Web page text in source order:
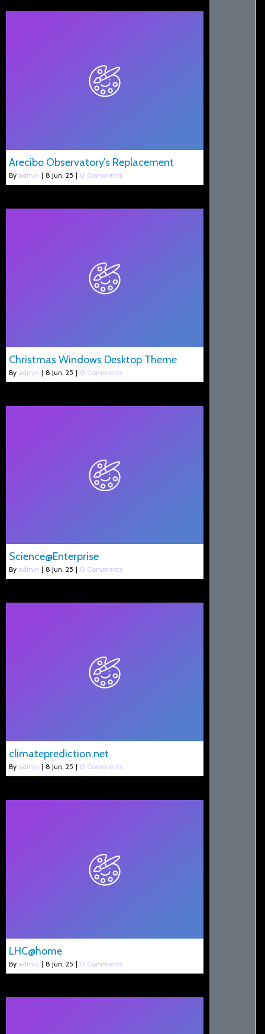
Arecibo Observatory’s Replacement
By admin | 8 Jun, 25 | 0 Comments
Christmas Windows Desktop Theme
By admin | 8 Jun, 25 | 0 Comments
Science@Enterprise
By admin | 8 Jun, 25 | 0 Comments
climateprediction.net
By admin | 8 Jun, 25 | 0 Comments
LHC@home
By admin | 8 Jun, 25 | 0 Comments